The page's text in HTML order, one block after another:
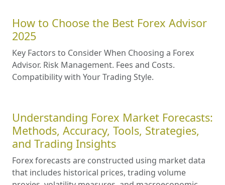
How to Choose the Best Forex Advisor
2025
Key Factors to Consider When Choosing a Forex
Advisor. Risk Management. Fees and Costs.
Compatibility with Your Trading Style.
Understanding Forex Market Forecasts:
Methods, Accuracy, Tools, Strategies,
and Trading Insights
Forex forecasts are constructed using market data
that includes historical prices, trading volume